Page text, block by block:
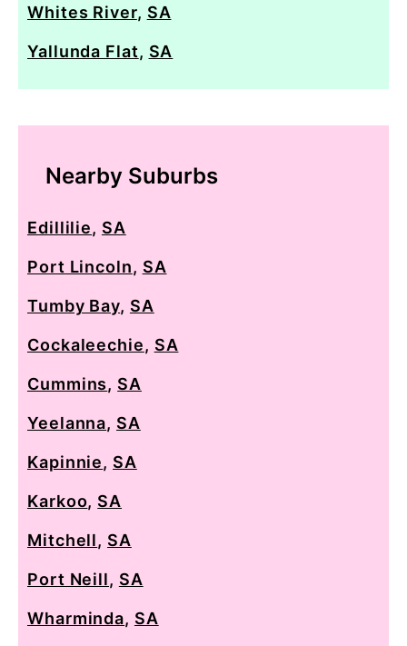
Whites River, SA
Yallunda Flat, SA
Nearby Suburbs
Edillilie, SA
Port Lincoln, SA
Tumby Bay, SA
Cockaleechie, SA
Cummins, SA
Yeelanna, SA
Kapinnie, SA
Karkoo, SA
Mitchell, SA
Port Neill, SA
Wharminda, SA